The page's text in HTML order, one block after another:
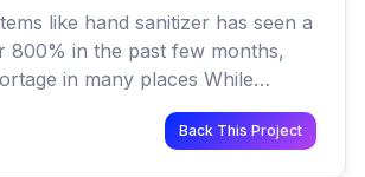
like hand sanitizer has seen a
800% in the past few months,
in many places While
to get their hands on the
of Purell,...
Back This Project